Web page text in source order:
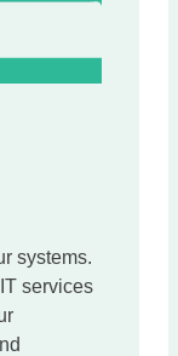
systems.
services